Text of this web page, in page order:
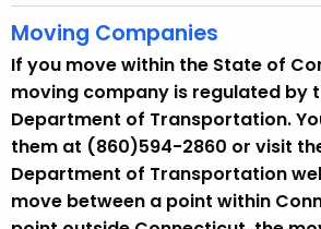
Moving Companies
If you move within the State of
moving company is regulated by
Department of Transportation.
them at (860)594-2860 or visit
Department of Transportation
move between a point within